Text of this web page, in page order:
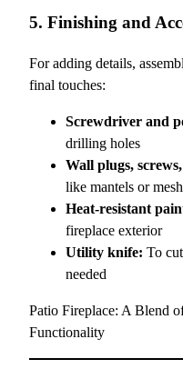
5. Finishing and
For adding details,
final touches:
Screwdriver and
drilling holes
Wall plugs,
like mantels or
Heat-resistant
fireplace exterior
Utility knife: To
needed
Patio Fireplace: A Blend
Functionality